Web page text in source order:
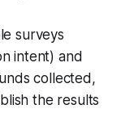
surveys
intent) and
collected,
the results